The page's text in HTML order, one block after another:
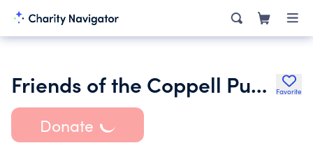
Friends of the Coppell Public Library Favorite
Donate